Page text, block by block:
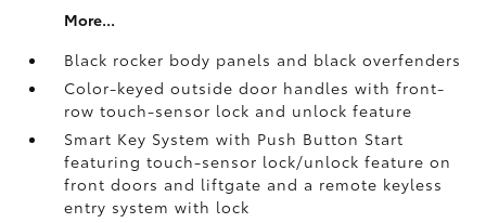
More...
Black rocker body panels and black overfenders
Color-keyed outside door handles with front-
row touch-sensor lock and unlock feature
Smart Key System with Push Button Start
featuring touch-sensor lock/unlock feature on
front doors and liftgate and a remote keyless
entry system with lock